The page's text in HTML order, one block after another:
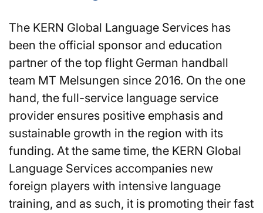
The KERN Global Language Services has
been the official sponsor and education
partner of the top flight German handball
team MT Melsungen since 2016. On the one
hand, the full-service language service
provider ensures positive emphasis and
sustainable growth in the region with its
funding. At the same time, the KERN Global
Language Services accompanies new
foreign players with intensive language
training, and as such, it is promoting their fast